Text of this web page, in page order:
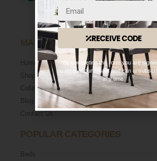
MAIN MENU
Home
Shop
Collection
Blog
Contact Us
POPULAR CATEGORIES
Beds
RECEIVE CODE
*By completing this form you are
to receive our emails and can
any time.